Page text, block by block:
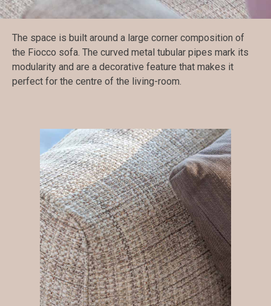
The space is built around a large corner composition of
the Fiocco sofa. The curved metal tubular pipes mark its
modularity and are a decorative feature that makes it
perfect for the centre of the living-room.